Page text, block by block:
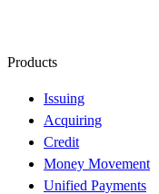
Products
Issuing
Acquiring
Credit
Money Movement
Unified Payments